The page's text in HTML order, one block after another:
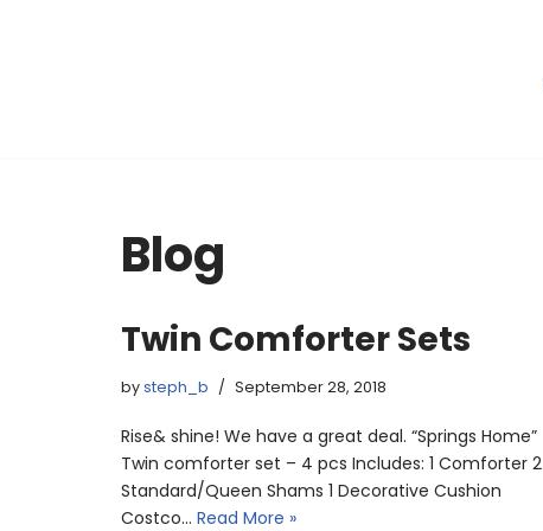
Blog
Twin Comforter Sets
bysteph_b September 28, 2018
Rise& shine! We have a great deal. “Springs Home”
Twin comforter set – 4 pcs Includes: 1 Comforter 2
Standard/Queen Shams 1 Decorative Cushion
Costco… Read More »